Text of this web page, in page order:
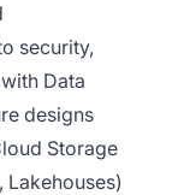
security,
Data
designs
Storage
Lakehouses)